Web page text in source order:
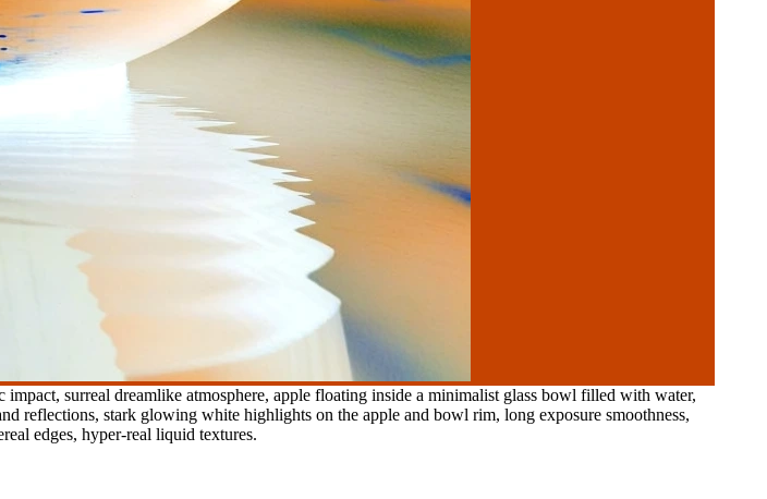
surreal dreamlike atmosphere, apple floating inside a minimalist glass bowl filled with water,
reflections, stark glowing white highlights on the apple and bowl rim, long exposure smoothness,
edges, hyper-real liquid textures.